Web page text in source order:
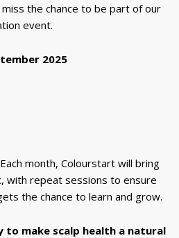
the chance to be part of our
event.
2025
month, Colourstart will bring
with repeat sessions to ensure
the chance to learn and grow.
to make scalp health a natural